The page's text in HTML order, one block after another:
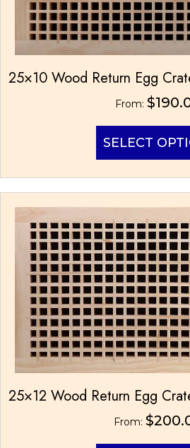
25×10 Wood Return Egg
From: $
SELECT
25×12 Wood Return Egg
From: $